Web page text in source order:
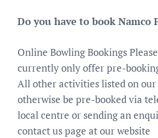
Do you have to book Namco
Online Bowling Bookings
currently only offer pre-
All other activities listed on our
otherwise be pre-booked via
local centre or sending an
contact us page at our website